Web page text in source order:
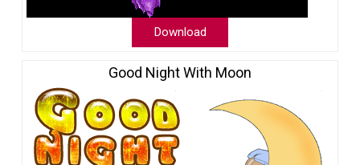
Download
Good Night With Moon